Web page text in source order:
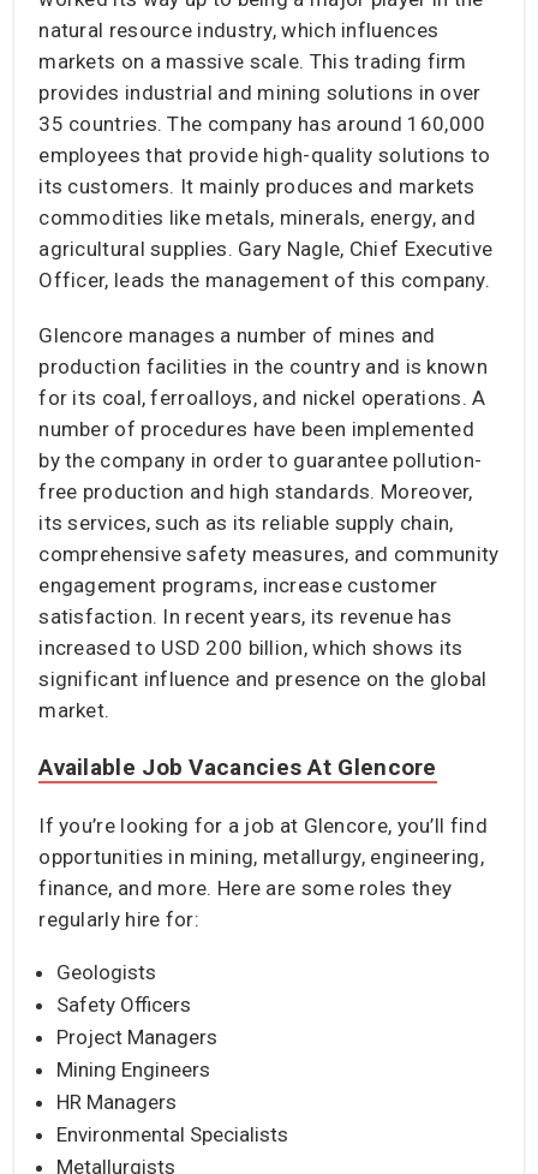
natural resource industry, which influences
markets on a massive scale. This trading firm
provides industrial and mining solutions in over
35 countries. The company has around 160,000
employees that provide high-quality solutions to
its customers. It mainly produces and markets
commodities like metals, minerals, energy, and
agricultural supplies. Gary Nagle, Chief Executive
Officer, leads the management of this company.
Glencore manages a number of mines and
production facilities in the country and is known
for its coal, ferroalloys, and nickel operations. A
number of procedures have been implemented
by the company in order to guarantee pollution-
free production and high standards. Moreover,
its services, such as its reliable supply chain,
comprehensive safety measures, and community
engagement programs, increase customer
satisfaction. In recent years, its revenue has
increased to USD 200 billion, which shows its
significant influence and presence on the global
market.
Available Job Vacancies At Glencore
If you’re looking for a job at Glencore, you’ll find
opportunities in mining, metallurgy, engineering,
finance, and more. Here are some roles they
regularly hire for:
Geologists
Safety Officers
Project Managers
Mining Engineers
HR Managers
Environmental Specialists
Metallurgists